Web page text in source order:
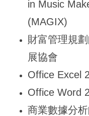
in Music
(MAGIX)
財富管理規
展協會
Office Excel
Office Word
商業數據分